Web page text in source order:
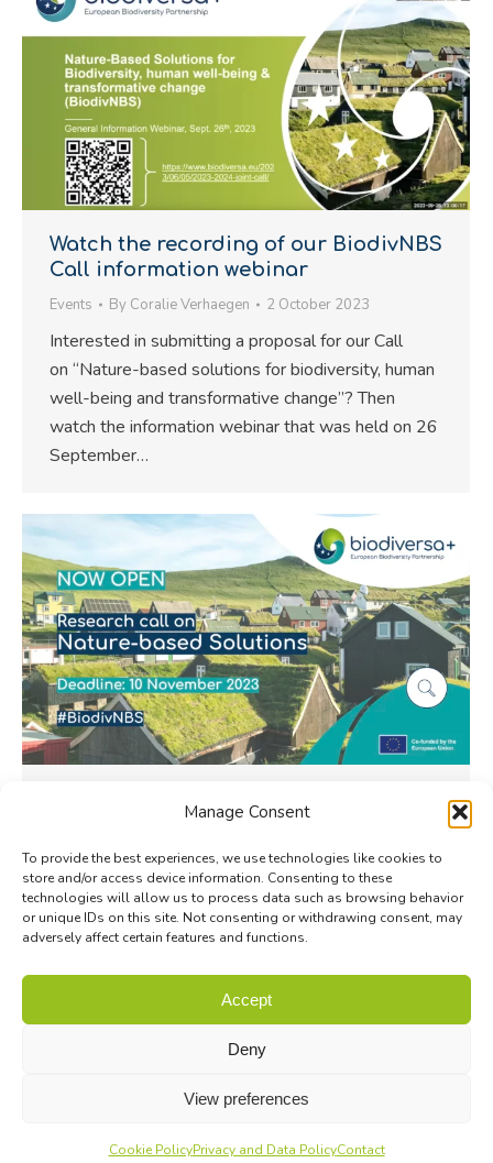
Manage Consent
To provide the best experiences, we use technologies like cookies to
store and/or access device information. Consenting to these
technologies will allow us to process data such as browsing behavior
or unique IDs on this site. Not consenting or withdrawing consent, may
adversely affect certain features and functions.
Accept
Deny
View preferences
Cookie PolicyPrivacy and Data PolicyContact
Watch the recording of our BiodivNBS
Call information webinar
Events By Coralie Verhaegen 2 October 2023
Interested in submitting a proposal for our Call
on “Nature-based solutions for biodiversity, human
well-being and transformative change”? Then
watch the information webinar that was held on 26
September…
Research Proposals is now open
Biodiversa+ ByCoralie Verhaegen 11 September 2023
Biodiversa+ is pleased to announce the launch of
its 2023-2024 call and invites research teams
proposals on Nature-Based Solutions…